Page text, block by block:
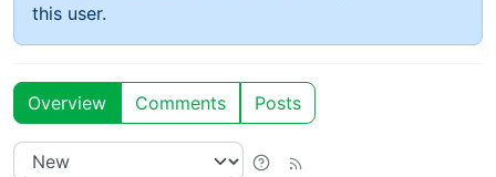
this user.
Overview Comments Posts